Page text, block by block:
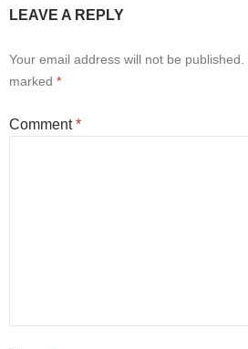
LEAVE A REPLY
Your email address will not be published.
marked *
Comment*